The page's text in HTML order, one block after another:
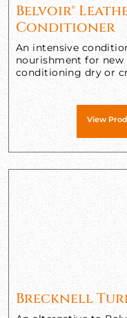
Belvoir®
Conditioner
An intensive
nourishment for new
conditioning dry or
View
Brecknell